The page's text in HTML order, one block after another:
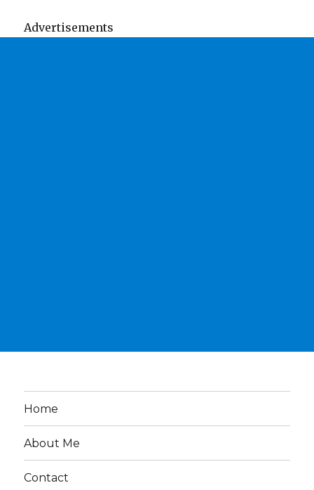
Advertisements
Home
About Me
Contact